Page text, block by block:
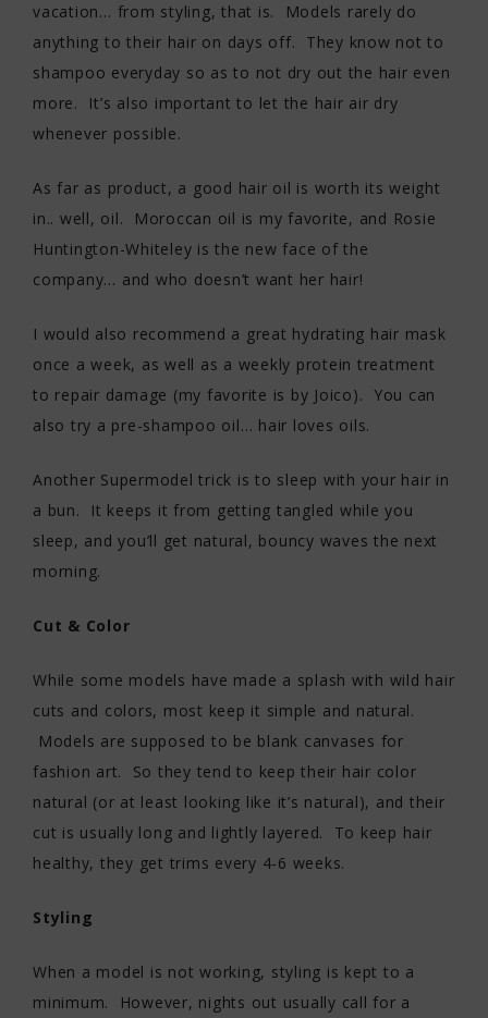
vacation… from styling, that is. Models rarely do
anything to their hair on days off. They know not to
shampoo everyday so as to not dry out the hair even
more. It’s also important to let the hair air dry
whenever possible.
As far as product, a good hair oil is worth its weight
in.. well, oil. Moroccan oil is my favorite, and Rosie
Huntington-Whiteley is the new face of the
company… and who doesn’t want her hair!
I would also recommend a great hydrating hair mask
once a week, as well as a weekly protein treatment
to repair damage (my favorite is by Joico). You can
also try a pre-shampoo oil… hair loves oils.
Another Supermodel trick is to sleep with your hair in
a bun. It keeps it from getting tangled while you
sleep, and you’ll get natural, bouncy waves the next
morning.
Cut & Color
While some models have made a splash with wild hair
cuts and colors, most keep it simple and natural.
Models are supposed to be blank canvases for
fashion art. So they tend to keep their hair color
natural (or at least looking like it’s natural), and their
cut is usually long and lightly layered. To keep hair
healthy, they get trims every 4-6 weeks.
Styling
When a model is not working, styling is kept to a
minimum. However, nights out usually call for a